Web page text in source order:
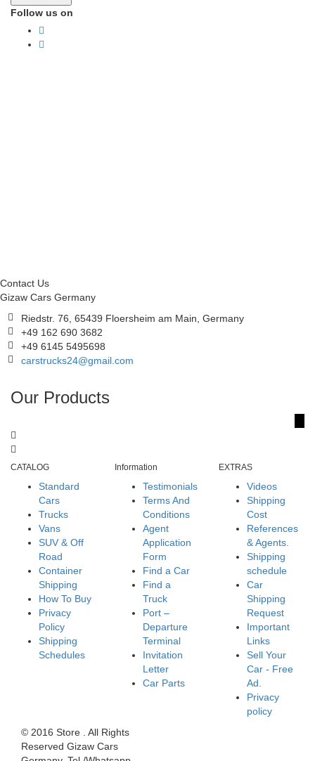
Follow us on
Contact Us
Gizaw Cars Germany
Riedstr. 76, 65439 Floersheim am Main, Germany
+49 162 690 3682
+49 6145 5495698
carstrucks24@gmail.com
Our Products
CATALOG
Standard
Cars
Trucks
Vans
SUV & Off
Road
Container
Shipping
How To Buy
Privacy
Policy
Shipping
Schedules
Information
Testimonials
Terms And
Conditions
Agent
Application
Form
Find a Car
Find a
Truck
Port –
Departure
Terminal
Invitation
Letter
Car Parts
EXTRAS
Videos
Shipping
Cost
References
& Agents.
Shipping
schedule
Car
Shipping
Request
Important
Links
Sell Your
Car - Free
Ad.
Privacy
policy
© 2016 Store . All Rights
Reserved Gizaw Cars